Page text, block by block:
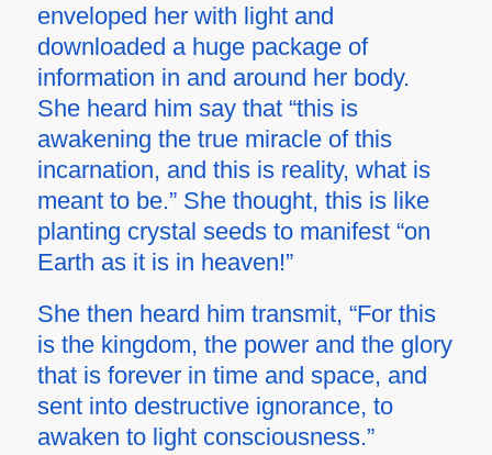
enveloped her with light and
downloaded a huge package of
information in and around her body.
She heard him say that “this is
awakening the true miracle of this
incarnation, and this is reality, what is
meant to be.” She thought, this is like
planting crystal seeds to manifest “on
Earth as it is in heaven!”
She then heard him transmit, “For this
is the kingdom, the power and the glory
that is forever in time and space, and
sent into destructive ignorance, to
awaken to light consciousness.”